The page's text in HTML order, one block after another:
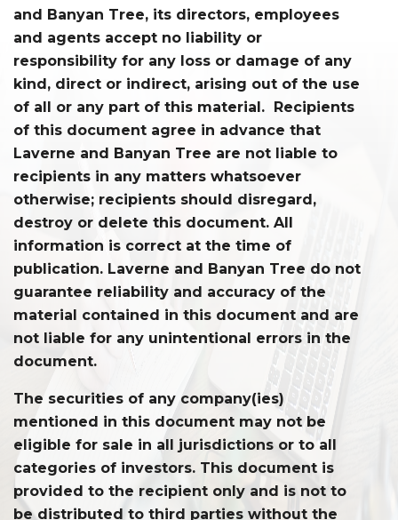
and Banyan Tree, its directors, employees
and agents accept no liability or
responsibility for any loss or damage of any
kind, direct or indirect, arising out of the use
of all or any part of this material. Recipients
of this document agree in advance that
Laverne and Banyan Tree are not liable to
recipients in any matters whatsoever
otherwise; recipients should disregard,
destroy or delete this document. All
information is correct at the time of
publication. Laverne and Banyan Tree do not
guarantee reliability and accuracy of the
material contained in this document and are
not liable for any unintentional errors in the
document.
The securities of any company(ies)
mentioned in this document may not be
eligible for sale in all jurisdictions or to all
categories of investors. This document is
provided to the recipient only and is not to
be distributed to third parties without the